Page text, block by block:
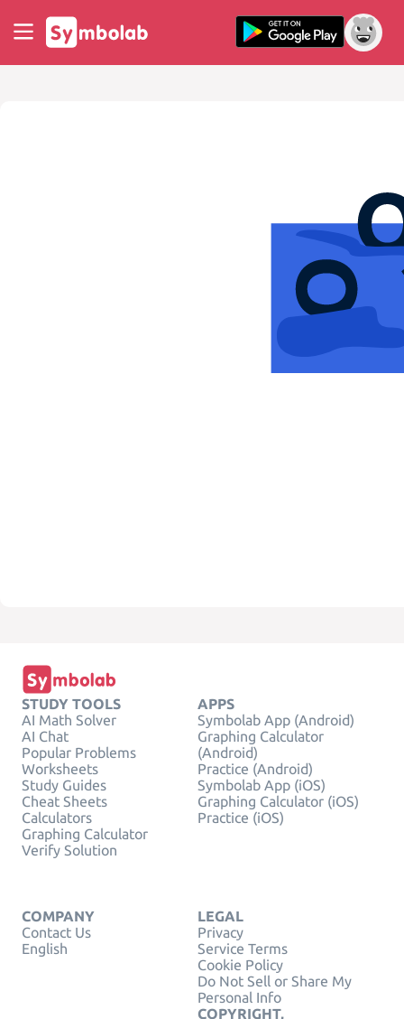
STUDY TOOLS
AI Math Solver
AI Chat
Popular Problems
Worksheets
Study Guides
Cheat Sheets
Calculators
Graphing Calculator
Verify Solution
APPS
Symbolab App (Android)
Graphing Calculator
(Android)
Practice (Android)
Symbolab App (iOS)
Graphing Calculator (iOS)
Practice (iOS)
COMPANY
Contact Us
English
LEGAL
Privacy
Service Terms
Cookie Policy
Do Not Sell or Share My
Personal Info
COPYRIGHT,